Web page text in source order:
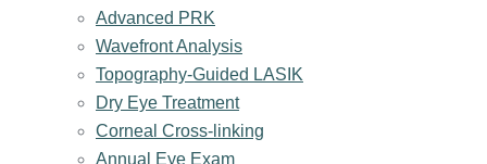
Advanced PRK
Wavefront Analysis
Topography-Guided LASIK
Dry Eye Treatment
Corneal Cross-linking
Annual Eye Exam